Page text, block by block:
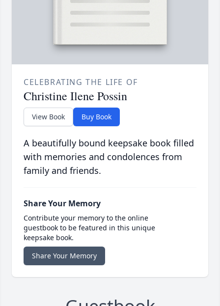
CELEBRATING THE LIFE OF
Christine Ilene Possin
View Book Buy Book
A beautifully bound keepsake book filled
with memories and condolences from
family and friends.
Share Your Memory
Contribute your memory to the online
guestbook to be featured in this unique
keepsake book.
Share Your Memory